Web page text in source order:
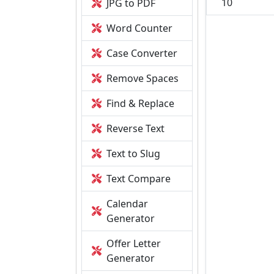
JPG to PDF
Word Counter
Case Converter
Remove Spaces
Find & Replace
Reverse Text
Text to Slug
Text Compare
Calendar
Generator
Offer Letter
Generator